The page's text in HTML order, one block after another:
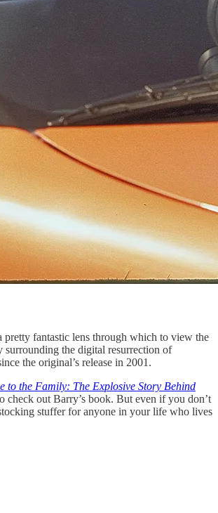
pretty fantastic lens through which to view the
the digital resurrection of
the original’s release in 2001.
to the Family: The Explosive Story Behind
check out Barry’s book. But even if you don’t
stuffer for anyone in your life who lives